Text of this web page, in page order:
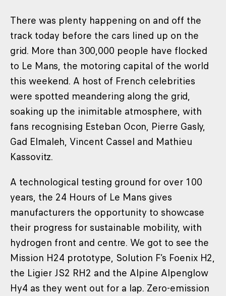
There was plenty happening on and off the
track today before the cars lined up on the
grid. More than 300,000 people have flocked
to Le Mans, the motoring capital of the world
this weekend. A host of French celebrities
were spotted meandering along the grid,
soaking up the inimitable atmosphere, with
fans recognising Esteban Ocon, Pierre Gasly,
Gad Elmaleh, Vincent Cassel and Mathieu
Kassovitz.
A technological testing ground for over 100
years, the 24 Hours of Le Mans gives
manufacturers the opportunity to showcase
their progress for sustainable mobility, with
hydrogen front and centre. We got to see the
Mission H24 prototype, Solution F’s Foenix H2,
the Ligier JS2 RH2 and the Alpine Alpenglow
Hy4 as they went out for a lap. Zero-emission